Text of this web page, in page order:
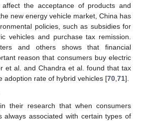
the acceptance of products and
new energy vehicle market, China has
policies, such as subsidies for
vehicles and purchase tax remission.
and others shows that financial
reason that consumers buy electric
et al. and Chandra et al. found that tax
adoption rate of hybrid vehicles [70,71].
their research that when consumers
always associated with certain types of